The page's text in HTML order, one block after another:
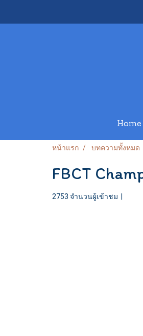
Home
หน้าแรก บทความทั้งหมด
FBCT
2753 จำนวนผู้เข้าชม |